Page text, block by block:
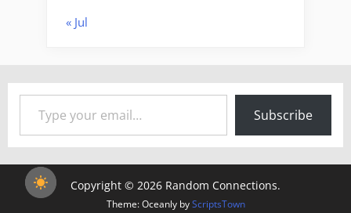
« Jul
Type your email…
Subscribe
Copyright © 2026 Random Connections.
Theme: Oceanly byScriptsTown